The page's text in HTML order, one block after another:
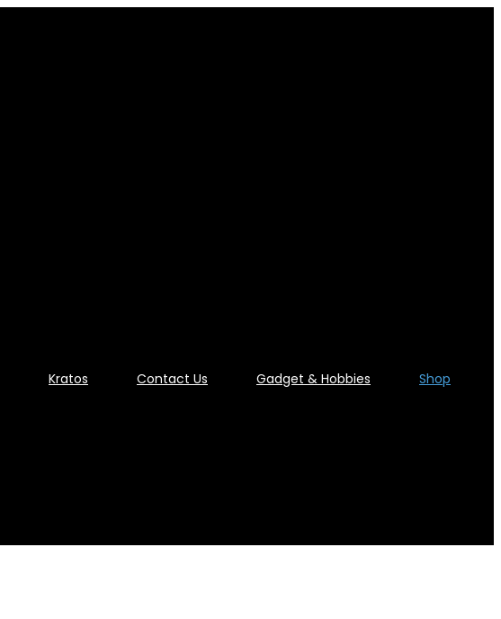
Kratos Contact Us Gadget & Hobbies Shop